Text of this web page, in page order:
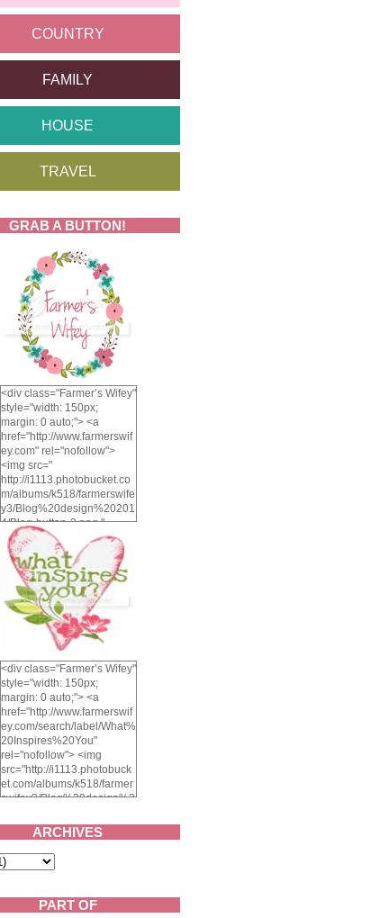
COUNTRY
FAMILY
HOUSE
TRAVEL
GRAB A BUTTON!
<div class="Farmer’s Wifey"
style="width: 150px;
margin: 0 auto;"> <a
href="http://www.farmerswif
ey.com" rel="nofollow">
<img src="
http://i1113.photobucket.co
m/albums/k518/farmerswife
y3/Blog%20design%20201
4/Blog-button-3.png "
alt="Farmer's Wifey"
width="150" height="150"
/> </a> </div>
<div class="Farmer’s Wifey"
style="width: 150px;
margin: 0 auto;"> <a
href="http://www.farmerswif
ey.com/search/label/What%
20Inspires%20You"
rel="nofollow"> <img
src="http://i1113.photobuck
et.com/albums/k518/farmer
swifey3/Blog%20design%2
1.png" alt="What inspires
you?" width="150"
height="150" /> </a> </div>
ARCHIVES
PART OF